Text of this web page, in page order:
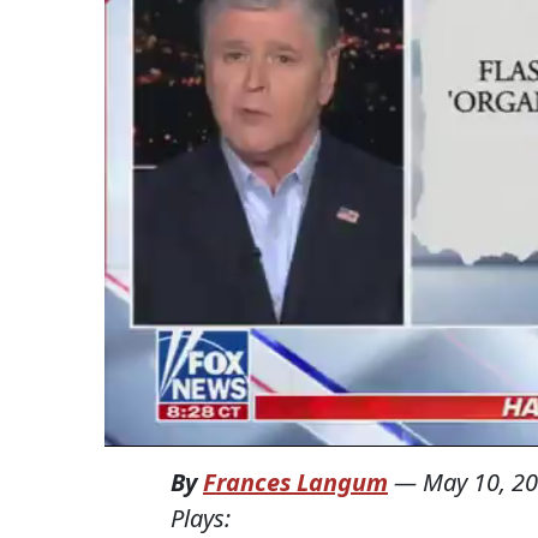
ByFrances Langum — May 10,
Plays: